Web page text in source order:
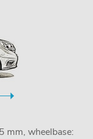
mm, wheelbase: